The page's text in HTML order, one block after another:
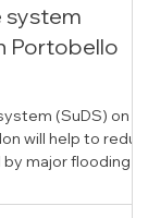
system
Portobello
(SuDS) on the
will help to reduce
major flooding in
and Chelsea